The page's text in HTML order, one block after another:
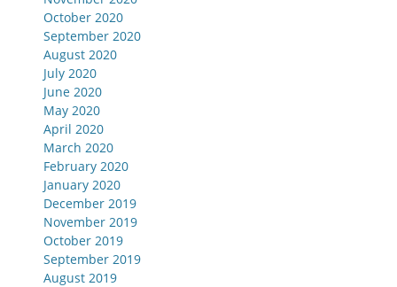
October 2020
September 2020
August 2020
July 2020
June 2020
May 2020
April 2020
March 2020
February 2020
January 2020
December 2019
November 2019
October 2019
September 2019
August 2019